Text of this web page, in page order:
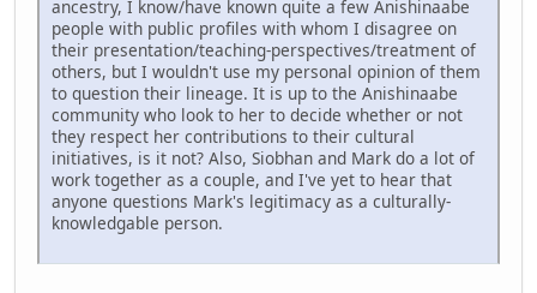
ancestry, I know/have known quite a few Anishinaabe
people with public profiles with whom I disagree on
their presentation/teaching-perspectives/treatment of
others, but I wouldn't use my personal opinion of them
to question their lineage. It is up to the Anishinaabe
community who look to her to decide whether or not
they respect her contributions to their cultural
initiatives, is it not? Also, Siobhan and Mark do a lot of
work together as a couple, and I've yet to hear that
anyone questions Mark's legitimacy as a culturally-
knowledgable person.